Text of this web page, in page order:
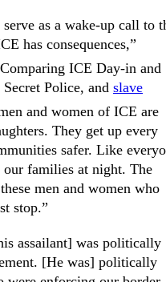
as a wake-up call to
has consequences,”
ICE Day-in and
Police, and slave
and women of ICE are
They get up every
safer. Like
families at night. The
men and women who
stop.”
assailant] was politically
[He was] politically